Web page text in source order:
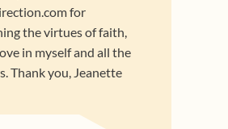
for
the virtues of faith,
in myself and all the
Thank you, Jeanette